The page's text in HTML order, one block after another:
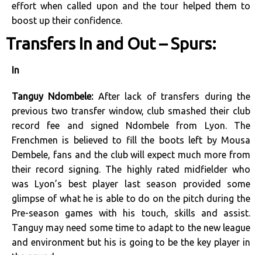
effort when called upon and the tour helped them to
boost up their confidence.
Transfers In and Out – Spurs:
In
Tanguy Ndombele: After lack of transfers during the
previous two transfer window, club smashed their club
record fee and signed Ndombele from Lyon. The
Frenchmen is believed to fill the boots left by Mousa
Dembele, fans and the club will expect much more from
their record signing. The highly rated midfielder who
was Lyon’s best player last season provided some
glimpse of what he is able to do on the pitch during the
Pre-season games with his touch, skills and assist.
Tanguy may need some time to adapt to the new league
and environment but his is going to be the key player in